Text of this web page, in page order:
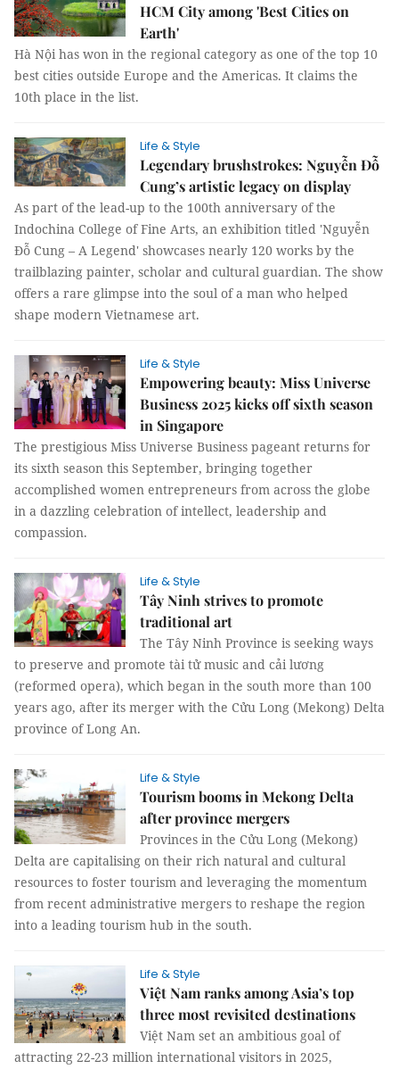
HCM City among 'Best Cities on
Earth'
Hà Nội has won in the regional category as one of the top 10
best cities outside Europe and the Americas. It claims the
10th place in the list.
Life & Style
Legendary brushstrokes: Nguyễn Đỗ
Cung’s artistic legacy on display
As part of the lead-up to the 100th anniversary of the
Indochina College of Fine Arts, an exhibition titled 'Nguyễn
Đỗ Cung – A Legend' showcases nearly 120 works by the
trailblazing painter, scholar and cultural guardian. The show
offers a rare glimpse into the soul of a man who helped
shape modern Vietnamese art.
Life & Style
Empowering beauty: Miss Universe
Business 2025 kicks off sixth season
in Singapore
The prestigious Miss Universe Business pageant returns for
its sixth season this September, bringing together
accomplished women entrepreneurs from across the globe
in a dazzling celebration of intellect, leadership and
compassion.
Life & Style
Tây Ninh strives to promote
traditional art
The Tây Ninh Province is seeking ways
to preserve and promote tài tử music and cải lương
(reformed opera), which began in the south more than 100
years ago, after its merger with the Cửu Long (Mekong) Delta
province of Long An.
Life & Style
Tourism booms in Mekong Delta
after province mergers
Provinces in the Cửu Long (Mekong)
Delta are capitalising on their rich natural and cultural
resources to foster tourism and leveraging the momentum
from recent administrative mergers to reshape the region
into a leading tourism hub in the south.
Life & Style
Việt Nam ranks among Asia’s top
three most revisited destinations
Việt Nam set an ambitious goal of
attracting 22-23 million international visitors in 2025,